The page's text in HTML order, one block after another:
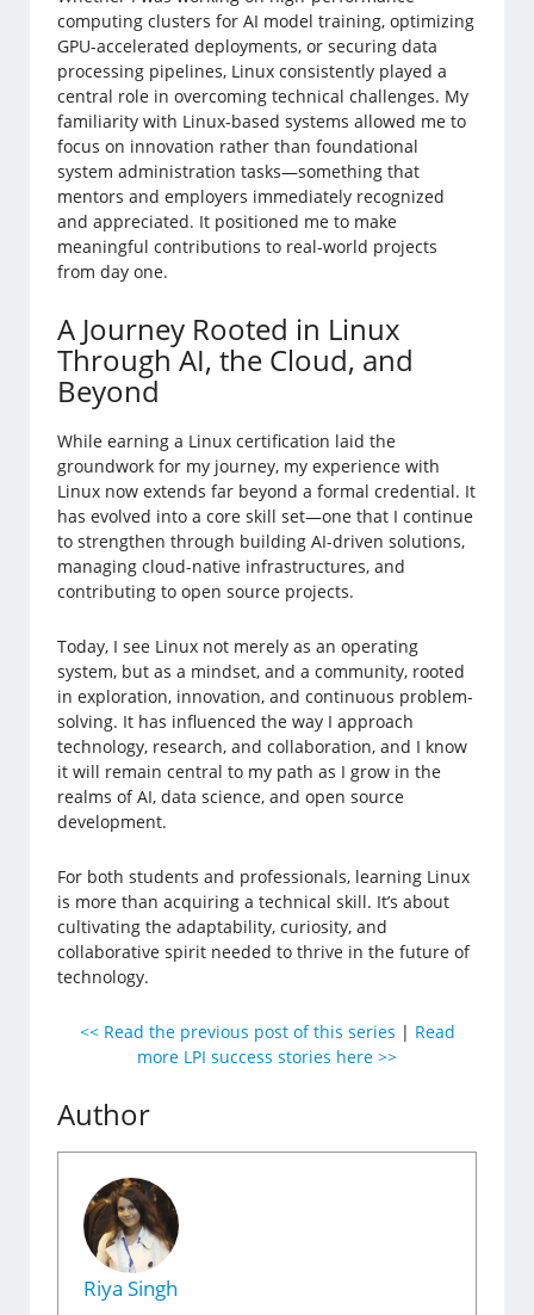
computing clusters for AI model training, optimizing
GPU-accelerated deployments, or securing data
processing pipelines, Linux consistently played a
central role in overcoming technical challenges. My
familiarity with Linux-based systems allowed me to
focus on innovation rather than foundational
system administration tasks—something that
mentors and employers immediately recognized
and appreciated. It positioned me to make
meaningful contributions to real-world projects
from day one.
A Journey Rooted in Linux
Through AI, the Cloud, and
Beyond
While earning a Linux certification laid the
groundwork for my journey, my experience with
Linux now extends far beyond a formal credential. It
has evolved into a core skill set—one that I continue
to strengthen through building AI-driven solutions,
managing cloud-native infrastructures, and
contributing to open source projects.
Today, I see Linux not merely as an operating
system, but as a mindset, and a community, rooted
in exploration, innovation, and continuous problem-
solving. It has influenced the way I approach
technology, research, and collaboration, and I know
it will remain central to my path as I grow in the
realms of AI, data science, and open source
development.
For both students and professionals, learning Linux
is more than acquiring a technical skill. It’s about
cultivating the adaptability, curiosity, and
collaborative spirit needed to thrive in the future of
technology.
<< Read the previous post of this series | Read
more LPI success stories here >>
Author
Riya Singh